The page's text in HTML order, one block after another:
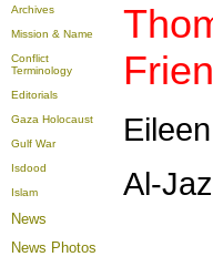
Archives
Mission & Name
Conflict
Terminology
Editorials
Gaza Holocaust
Gulf War
Isdood
Islam
News
News Photos
Al-